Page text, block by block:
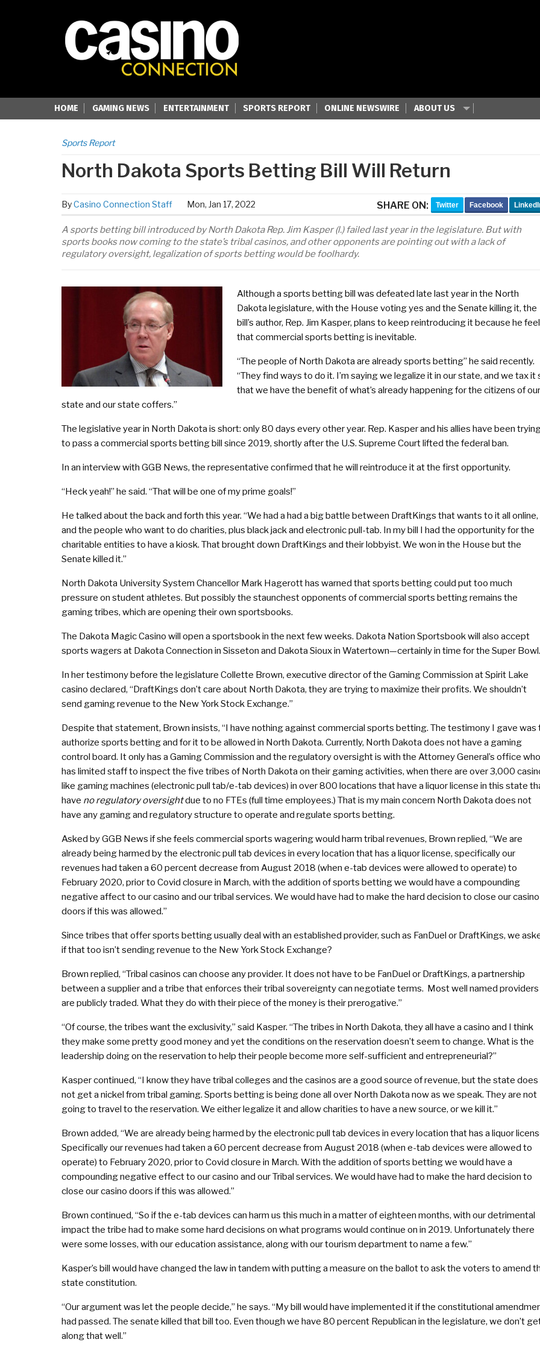
HOME GAMING NEWS ENTERTAINMENT SPORTS REPORT ONLINE NEWSWIRE ABOUT US
Sports Report
North Dakota Sports Betting Bill Will Return
ByCasino Connection Staff Mon, Jan 17, 2022 SHARE ON: Twitter Facebook
A sports betting bill introduced by North Dakota Rep. Jim Kasper (l.) failed last year in the legislature. But with
sports books now coming to the state’s tribal casinos, and other opponents are pointing out with a lack of
regulatory oversight, legalization of sports betting would be foolhardy.
Although a sports betting bill was defeated late last year in the North
Dakota legislature, with the House voting yes and the Senate killing it, the
bill’s author, Rep. Jim Kasper, plans to keep reintroducing it because he
that commercial sports betting is inevitable.
“The people of North Dakota are already sports betting” he said recently.
“They find ways to do it. I’m saying we legalize it in our state, and we tax it
that we have the benefit of what’s already happening for the citizens of
state and our state coffers.”
The legislative year in North Dakota is short: only 80 days every other year. Rep. Kasper and his allies have been
to pass a commercial sports betting bill since 2019, shortly after the U.S. Supreme Court lifted the federal ban.
In an interview with GGB News, the representative confirmed that he will reintroduce it at the first opportunity.
“Heck yeah!” he said. “That will be one of my prime goals!”
He talked about the back and forth this year. “We had a had a big battle between DraftKings that wants to it all online,
and the people who want to do charities, plus black jack and electronic pull-tab. In my bill I had the opportunity for the
charitable entities to have a kiosk. That brought down DraftKings and their lobbyist. We won in the House but the
Senate killed it.”
North Dakota University System Chancellor Mark Hagerott has warned that sports betting could put too much
pressure on student athletes. But possibly the staunchest opponents of commercial sports betting remains the
gaming tribes, which are opening their own sportsbooks.
The Dakota Magic Casino will open a sportsbook in the next few weeks. Dakota Nation Sportsbook will also accept
sports wagers at Dakota Connection in Sisseton and Dakota Sioux in Watertown—certainly in time for the Super Bowl.
In her testimony before the legislature Collette Brown, executive director of the Gaming Commission at Spirit Lake
casino declared, “DraftKings don’t care about North Dakota, they are trying to maximize their profits. We shouldn’t
send gaming revenue to the New York Stock Exchange.”
Despite that statement, Brown insists, “I have nothing against commercial sports betting. The testimony I gave was
authorize sports betting and for it to be allowed in North Dakota. Currently, North Dakota does not have a gaming
control board. It only has a Gaming Commission and the regulatory oversight is with the Attorney General’s office who
has limited staff to inspect the five tribes of North Dakota on their gaming activities, when there are over 3,000
like gaming machines (electronic pull tab/e-tab devices) in over 800 locations that have a liquor license in this state
have no regulatory oversightdue to no FTEs (full time employees.) That is my main concern North Dakota does not
have any gaming and regulatory structure to operate and regulate sports betting.
Asked by GGB News if she feels commercial sports wagering would harm tribal revenues, Brown replied, “We are
already being harmed by the electronic pull tab devices in every location that has a liquor license, specifically our
revenues had taken a 60 percent decrease from August 2018 (when e-tab devices were allowed to operate) to
February 2020, prior to Covid closure in March, with the addition of sports betting we would have a compounding
negative affect to our casino and our tribal services. We would have had to make the hard decision to close our casino
doors if this was allowed.”
Since tribes that offer sports betting usually deal with an established provider, such as FanDuel or DraftKings, we
if that too isn’t sending revenue to the New York Stock Exchange?
Brown replied, “Tribal casinos can choose any provider. It does not have to be FanDuel or DraftKings, a partnership
between a supplier and a tribe that enforces their tribal sovereignty can negotiate terms. Most well named providers
are publicly traded. What they do with their piece of the money is their prerogative.”
“Of course, the tribes want the exclusivity,” said Kasper. “The tribes in North Dakota, they all have a casino and I think
they make some pretty good money and yet the conditions on the reservation doesn’t seem to change. What is the
leadership doing on the reservation to help their people become more self-sufficient and entrepreneurial?”
Kasper continued, “I know they have tribal colleges and the casinos are a good source of revenue, but the state does
not get a nickel from tribal gaming. Sports betting is being done all over North Dakota now as we speak. They are not
going to travel to the reservation. We either legalize it and allow charities to have a new source, or we kill it.”
Brown added, “We are already being harmed by the electronic pull tab devices in every location that has a liquor
Specifically our revenues had taken a 60 percent decrease from August 2018 (when e-tab devices were allowed to
operate) to February 2020, prior to Covid closure in March. With the addition of sports betting we would have a
compounding negative effect to our casino and our Tribal services. We would have had to make the hard decision to
close our casino doors if this was allowed.”
Brown continued, “So if the e-tab devices can harm us this much in a matter of eighteen months, with our detrimental
impact the tribe had to make some hard decisions on what programs would continue on in 2019. Unfortunately there
were some losses, with our education assistance, along with our tourism department to name a few.”
Kasper’s bill would have changed the law in tandem with putting a measure on the ballot to ask the voters to amend
state constitution.
“Our argument was let the people decide,” he says. “My bill would have implemented it if the constitutional
had passed. The senate killed that bill too. Even though we have 80 percent Republican in the legislature, we don’t
along that well.”